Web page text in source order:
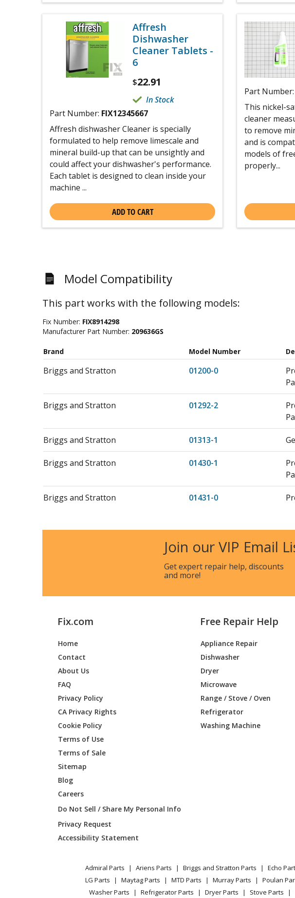
Affresh
Dishwasher
Cleaner Tablets -
6
$22.91
In Stock
Part Number: FIX12345667
Affresh dishwasher Cleaner is specially
formulated to help remove limescale and
mineral build-up that can be unsightly and
could affect your dishwasher's performance.
Each tablet is designed to clean inside your
machine ...
ADD TO CART
Part Number:
This nickel-
cleaner
to remove
and is
models of
properly...
Model Compatibility
This part works with the following models:
Fix Number: FIX8914298
Manufacturer Part Number: 209636GS
Brand Model Number
Briggs and Stratton 01200-0
Briggs and Stratton 01292-2
Briggs and Stratton 01313-1
Briggs and Stratton 01430-1
Briggs and Stratton 01431-0
Briggs and Stratton 01431-1
01431-4
Briggs and Stratton 01434-1
Briggs and Stratton 01434-2
Briggs and Stratton
Briggs and Stratton
Briggs and Stratton
Briggs and Stratton
Briggs and Stratton 01450-0
Join our VIP Email
Get expert repair help, discounts
and more!
Fix.com
Home
Contact
About Us
FAQ
Privacy Policy
CA Privacy Rights
Cookie Policy
Terms of Use
Terms of Sale
Sitemap
Blog
Careers
Do Not Sell / Share My Personal Info
Privacy Request
Accessibility Statement
Free Repair Help
Appliance Repair
Dishwasher
Dryer
Microwave
Range / Stove / Oven
Refrigerator
Washing Machine
Admiral Parts Ariens Parts Briggs and Stratton Parts Echo
LG Parts
Maytag Parts MTD Parts Murray Parts Poulan
Washer Parts
Refrigerator Parts Dryer Parts Stove Parts